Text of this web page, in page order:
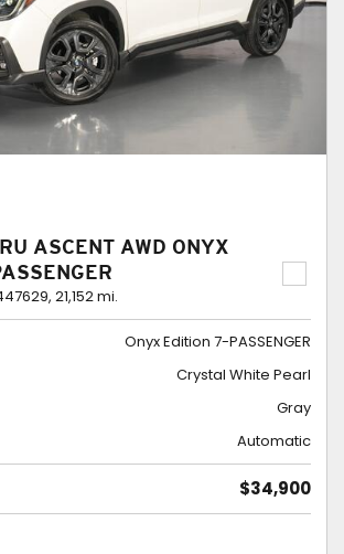
ASCENT AWD ONYX
21,152 mi.
Onyx Edition 7-PASSENGER
Crystal White Pearl
Gray
Automatic
$34,900